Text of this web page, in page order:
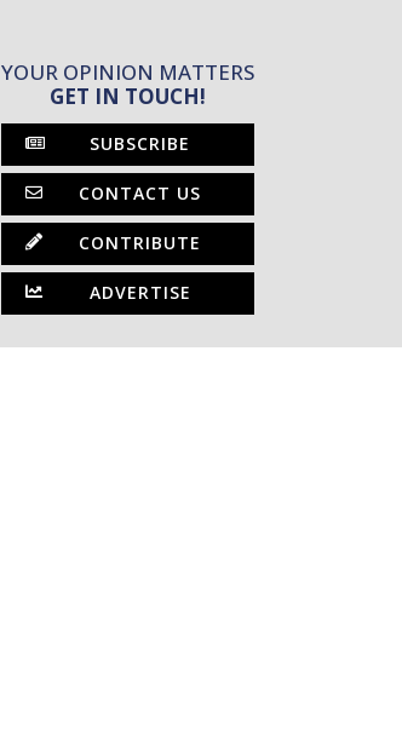
YOUR OPINION MATTERS
GET IN TOUCH!
SUBSCRIBE
CONTACT US
CONTRIBUTE
ADVERTISE